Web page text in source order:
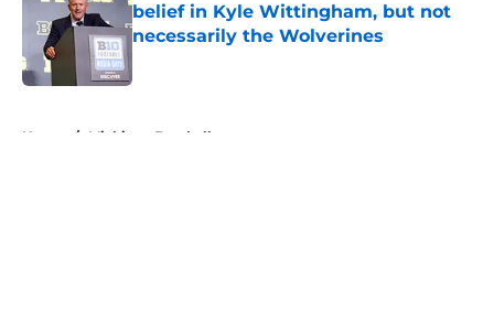
belief in Kyle Wittingham, but not
necessarily the Wolverines
Home / Michigan Football